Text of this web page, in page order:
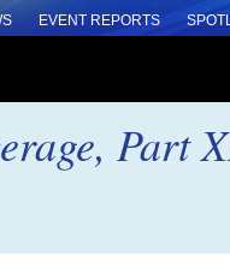
EVENT REPORTS
Part